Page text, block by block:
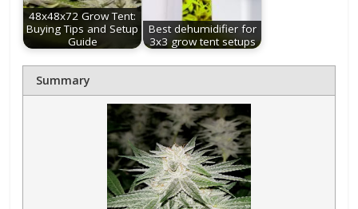
48x48x72 Grow Tent:
Buying Tips and Setup
Guide
Best dehumidifier for
3x3 grow tent setups
Summary